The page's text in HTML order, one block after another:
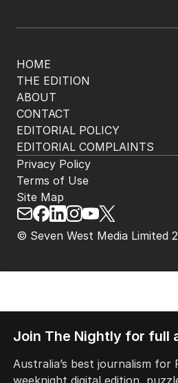
HOME
THE EDITION
ABOUT
CONTACT
EDITORIAL POLICY
EDITORIAL COMPLAINTS
© Seven West Media Limited
Privacy Policy
Terms of Use
Site Map
Join The Nightly for full
Australia’s best journalism for
weeknight digital edition,